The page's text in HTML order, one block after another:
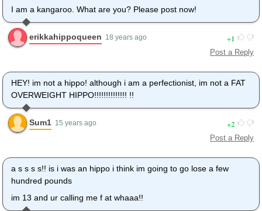
I am a kangaroo. What are you? Please post now!
erikkahippoqueen 18 years ago 1
Post a Reply
HEY! im not a hippo! although i am a perfectionist, im not a FAT
OVERWEIGHT HIPPO!!!!!!!!!!!!!! !!
Sum1 15 years ago 2
Post a Reply
a s s s s!! is i was an hippo i think im going to go lose a few
hundred pounds
im 13 and ur calling me f at whaaa!!